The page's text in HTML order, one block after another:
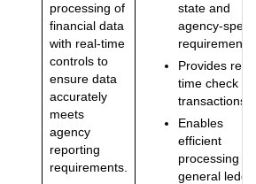
processing of
financial data
with real-time
controls to
ensure data
accurately
meets
agency
reporting
requirements.
state and
agency-
requirements.
Provides real-
time check of
transactions.
Enables
efficient
processing of
general